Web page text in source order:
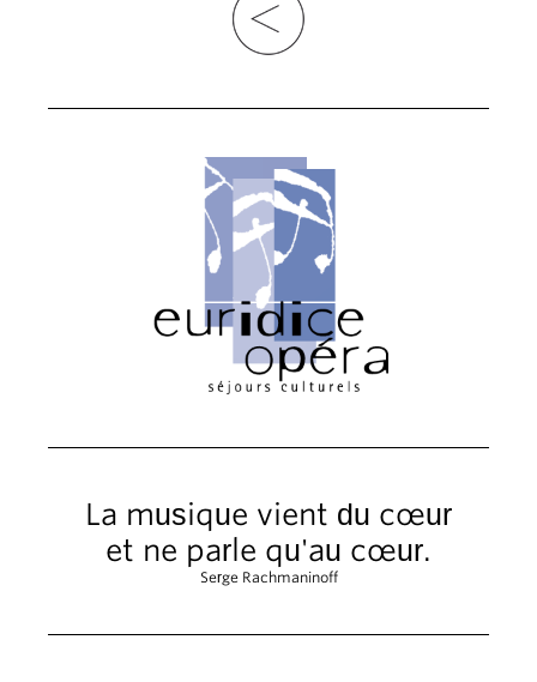
La musique vient du cœur
et ne parle qu'au cœur.
Serge Rachmaninoff